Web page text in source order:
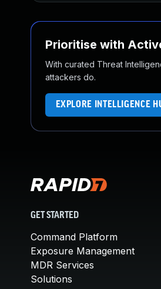
Prioritise with
With curated Threat
attackers do.
EXPLORE INTELLIGENCE
GET STARTED
Command Platform
Exposure Management
MDR Services
Solutions